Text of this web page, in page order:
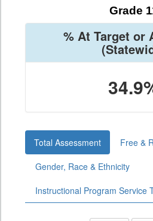
Grade
% At Target or
Total Assessment
Free &
Gender, Race & Ethnicity
Instructional Program Service